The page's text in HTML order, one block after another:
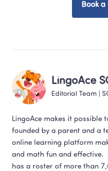
Book a
LingoAce
Editorial Team
LingoAce makes it possible
founded by a parent and a
online learning platform
and math fun and effective.
has a roster of more than